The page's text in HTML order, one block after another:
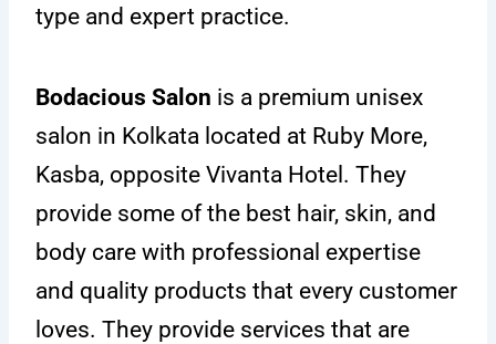
type and expert practice.
Bodacious Salon is a premium unisex
salon in Kolkata located at Ruby More,
Kasba, opposite Vivanta Hotel. They
provide some of the best hair, skin, and
body care with professional expertise
and quality products that every customer
loves. They provide services that are